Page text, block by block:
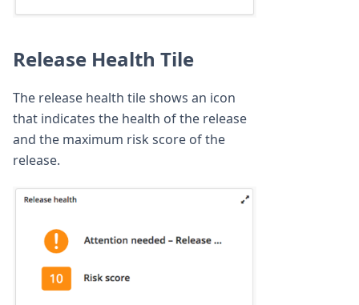
Release Health Tile
The release health tile shows an icon
that indicates the health of the release
and the maximum risk score of the
release.